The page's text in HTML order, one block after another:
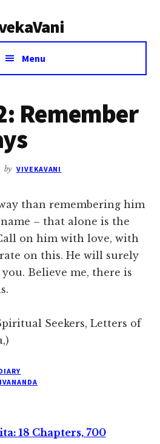
Menu
Remember
by VIVEKAVANI
than remembering him
– that alone is the
on him with love, with
on this. He will surely
Believe me, there is
Seekers, Letters of
18 Chapters, 700